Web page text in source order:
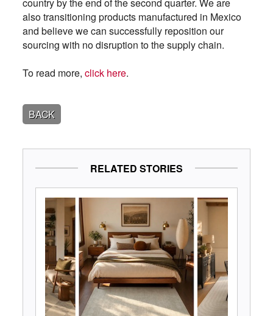
also transitioning products manufactured in Mexico
and believe we can successfully reposition our
sourcing with no disruption to the supply chain.
To read more, click here.
BACK
RELATED STORIES